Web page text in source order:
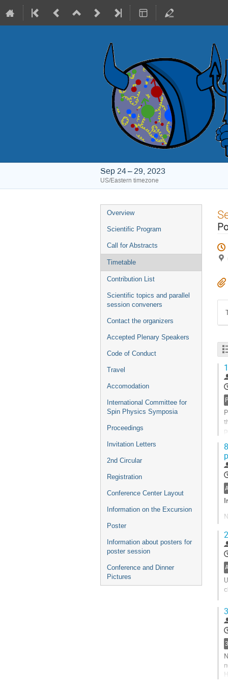
Sep 24 – 29, 2023
US/Eastern timezone
Event
menu
Overview
Scientific Program
Call for Abstracts
Timetable
Contribution List
Scientific topics and parallel
session conveners
Contact the organizers
Accepted Plenary Speakers
Code of Conduct
Travel
Accomodation
International Committee for
Spin Physics Symposia
Proceedings
Invitation Letters
2nd Circular
Registration
Conference Center Layout
Information on the Excursion
Poster
Information about posters for
poster session
Conference and Dinner
Pictures
to